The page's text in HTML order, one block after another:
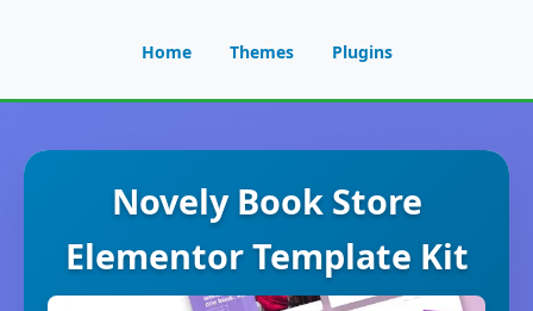
Home Themes Plugins
Novely Book Store
Elementor Template Kit